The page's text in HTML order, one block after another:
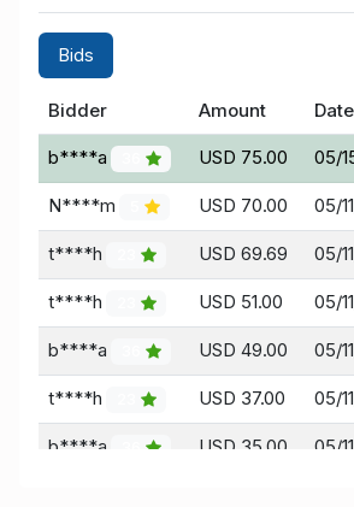
Bids
Bidder Amount Date
b****a USD 75.00 05/
N****m USD 70.00 05/
t****h USD 69.69 05/
t****h USD 51.00 05/
b****a USD 49.00 05/
t****h USD 37.00 05/
b****a USD 35.00 05/